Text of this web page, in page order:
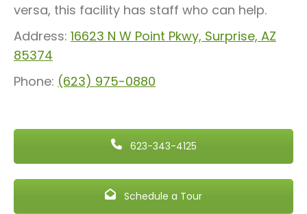
versa, this facility has staff who can help.
Address: 16623 N W Point Pkwy, Surprise, AZ
85374
Phone: (623) 975-0880
623-343-4125
Schedule a Tour